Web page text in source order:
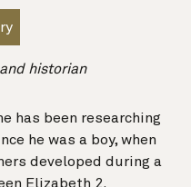
historian
has been researching
he was a boy, when
developed during a
Elizabeth 2.